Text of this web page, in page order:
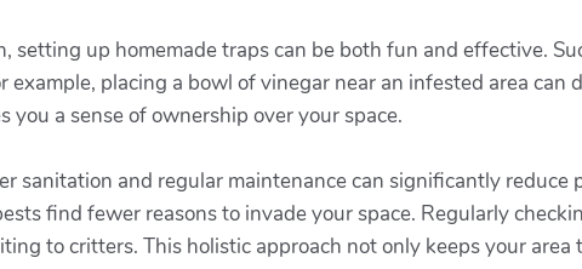
setting up homemade traps can be both fun and effective.
example, placing a bowl of vinegar near an infested area
a sense of ownership over your space.
sanitation and regular maintenance can significantly
find fewer reasons to invade your space. Regularly
to critters. This holistic approach not only keeps your